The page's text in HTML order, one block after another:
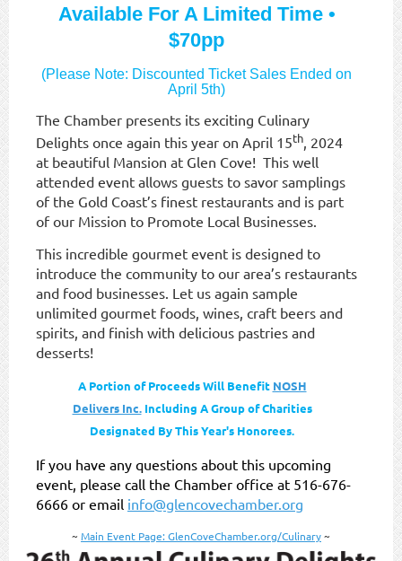
Available For A Limited Time •
$70pp
(Please Note: Discounted Ticket Sales Ended on
April 5th)
The Chamber presents its exciting Culinary
Delights once again this year on April 15th, 2024
at beautiful Mansion at Glen Cove! This well
attended event allows guests to savor samplings
of the Gold Coast’s finest restaurants and is part
of our Mission to Promote Local Businesses.
This incredible gourmet event is designed to
introduce the community to our area’s restaurants
and food businesses. Let us again sample
unlimited gourmet foods, wines, craft beers and
spirits, and finish with delicious pastries and
desserts!
A Portion of Proceeds Will Benefit NOSH
Delivers Inc. Including A Group of Charities
Designated By This Year's Honorees.
If you have any questions about this upcoming
event, please call the Chamber office at 516-676-
6666 or email info@glencovechamber.org
~ Main Event Page: GlenCoveChamber.org/Culinary~